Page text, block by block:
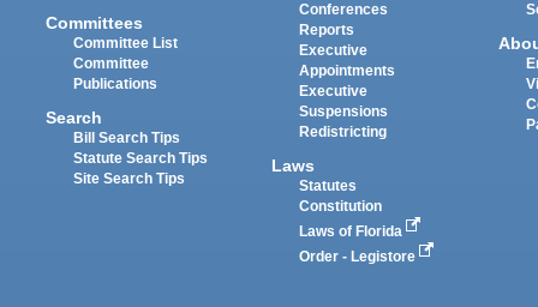
Committees
Committee List
Committee
Publications
Search
Bill Search Tips
Statute Search Tips
Site Search Tips
Conferences
Reports
Executive
Appointments
Executive
Suspensions
Redistricting
Laws
Statutes
Constitution
Laws of Florida
Order - Legistore